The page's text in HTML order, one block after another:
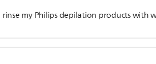
rinse my Philips depilation products with